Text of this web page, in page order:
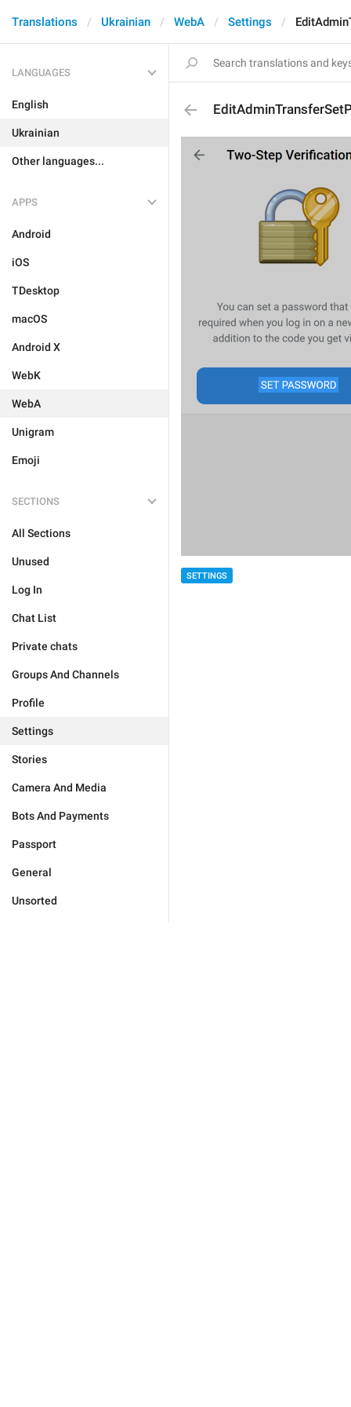
Translations Ukrainian WebA Settings
LANGUAGES
English
Ukrainian
Other languages...
APPS
Android
iOS
TDesktop
macOS
Android X
WebK
WebA
Unigram
Emoji
SECTIONS
All Sections
Unused
Log In
Chat List
Private chats
Groups And Channels
Profile
Settings
Stories
Camera And Media
Bots And Payments
Passport
General
Unsorted
SETTINGS